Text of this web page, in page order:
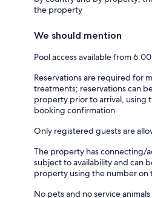
the property
We should mention
Pool access available from
Reservations are required for
treatments; reservations can
property prior to arrival, using
booking confirmation
Only registered guests are
The property has connecting/
subject to availability and can
property using the number
No pets and no service